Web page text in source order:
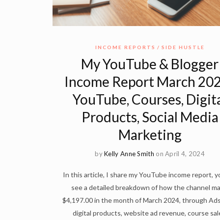
INCOME REPORTS SIDE HUSTLE
My YouTube & Blogger
Income Report March
YouTube, Courses,
Products, Social Media
Marketing
byKelly Anne Smith on April 4, 2024
In this article, I share my YouTube income report,
see a detailed breakdown of how the channel
$4,197.00 in the month of March 2024, through
digital products, website ad revenue, course